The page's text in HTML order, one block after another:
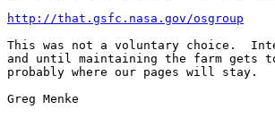
http://that.gsfc.nasa.gov/osgroup
This was not a voluntary choice.
and until maintaining the farm gets
probably where our pages will stay.
Greg Menke